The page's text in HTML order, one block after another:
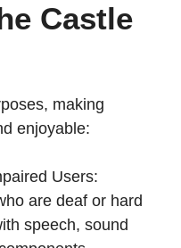
Castle
making
enjoyable:​
Users:
are deaf or hard
speech, sound